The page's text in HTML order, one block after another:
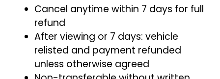
Cancel anytime within 7 days for full
refund
After viewing or 7 days: vehicle
relisted and payment refunded
unless otherwise agreed